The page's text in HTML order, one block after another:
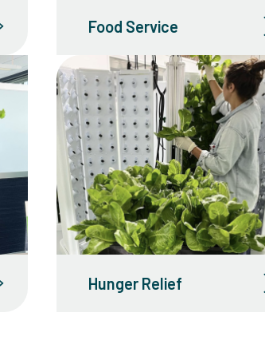
Food Service
Hunger Relief